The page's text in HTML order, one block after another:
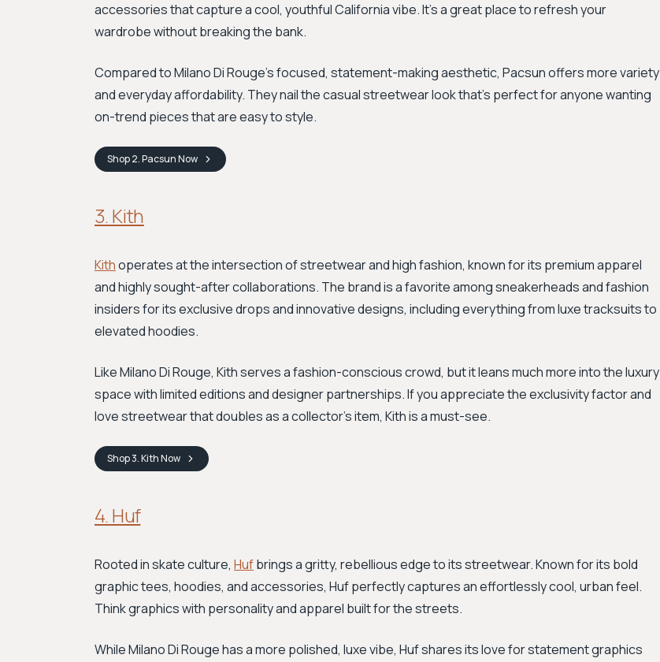
accessories that capture a cool, youthful California vibe. It's a great place to refresh your
wardrobe without breaking the bank.
Compared to Milano Di Rouge's focused, statement-making aesthetic, Pacsun offers more variety
and everyday affordability. They nail the casual streetwear look that's perfect for anyone wanting
on-trend pieces that are easy to style.
Shop2. PacsunNow
3. Kith
Kithoperates at the intersection of streetwear and high fashion, known for its premium apparel
and highly sought-after collaborations. The brand is a favorite among sneakerheads and fashion
insiders for its exclusive drops and innovative designs, including everything from luxe tracksuits to
elevated hoodies.
Like Milano Di Rouge, Kith serves a fashion-conscious crowd, but it leans much more into the luxury
space with limited editions and designer partnerships. If you appreciate the exclusivity factor and
love streetwear that doubles as a collector's item, Kith is a must-see.
Shop3. KithNow
4. Huf
Rooted in skate culture, Hufbrings a gritty, rebellious edge to its streetwear. Known for its bold
graphic tees, hoodies, and accessories, Huf perfectly captures an effortlessly cool, urban feel.
Think graphics with personality and apparel built for the streets.
While Milano Di Rouge has a more polished, luxe vibe, Huf shares its love for statement graphics